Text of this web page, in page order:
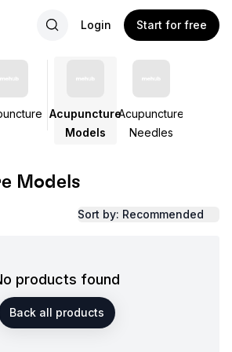
Login Start for free
Acupuncture
Models
Acupuncture
Needles
Models
Sort by: Recommended
products found
Back all products